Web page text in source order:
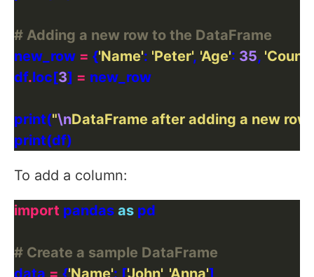
# Adding a new row to the DataFrame
new_row = {'Name': 'Peter', 'Age': 35,
df.loc[3] =
print("\nDataFrame after adding a new
To add a column:
import pandas as
# Create a sample DataFrame